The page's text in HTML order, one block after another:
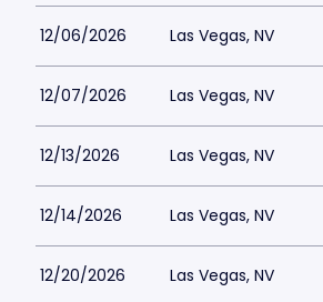
12/06/2026 Las Vegas, NV
12/07/2026 Las Vegas, NV
12/13/2026 Las Vegas, NV
12/14/2026 Las Vegas, NV
12/20/2026 Las Vegas, NV